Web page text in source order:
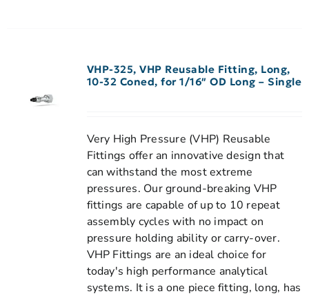
VHP-325, VHP Reusable Fitting, Long,
10-32 Coned, for 1/16″ OD Long – Single
Very High Pressure (VHP) Reusable
Fittings offer an innovative design that
can withstand the most extreme
pressures. Our ground-breaking VHP
fittings are capable of up to 10 repeat
assembly cycles with no impact on
pressure holding ability or carry-over.
VHP Fittings are an ideal choice for
today's high performance analytical
systems. It is a one piece fitting, long, has